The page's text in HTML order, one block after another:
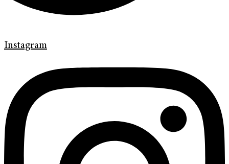
Instagram